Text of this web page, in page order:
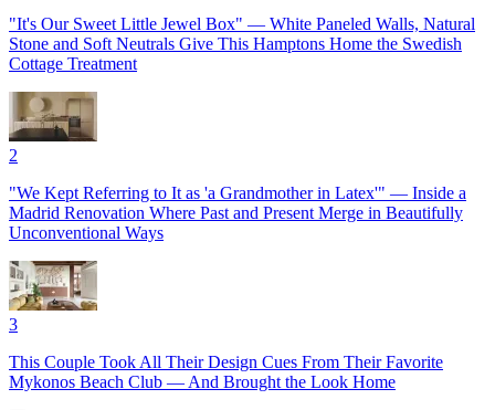
"It's Our Sweet Little Jewel Box" — White Paneled Walls, Natural
Stone and Soft Neutrals Give This Hamptons Home the Swedish
Cottage Treatment
2
"We Kept Referring to It as 'a Grandmother in Latex'" — Inside a
Madrid Renovation Where Past and Present Merge in Beautifully
Unconventional Ways
3
This Couple Took All Their Design Cues From Their Favorite
Mykonos Beach Club — And Brought the Look Home